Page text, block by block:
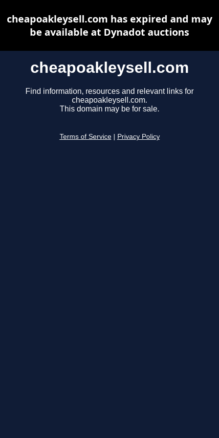
cheapoakleysell.com
Find information, resources and relevant links for
cheapoakleysell.com.
This domain may be for sale.
Terms of Service Privacy Policy
cheapoakleysell.com has expired and may
be available at Dynadot auctions